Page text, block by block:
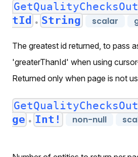
tId
● String scalar
The greatest id returned, to pass
'greaterThanId' when using
Returned only when page is not
ge ● Int! non-null